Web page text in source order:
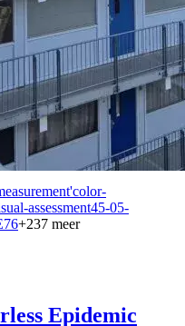
'color-
assessment45-05-
+237 meer
Epidemic